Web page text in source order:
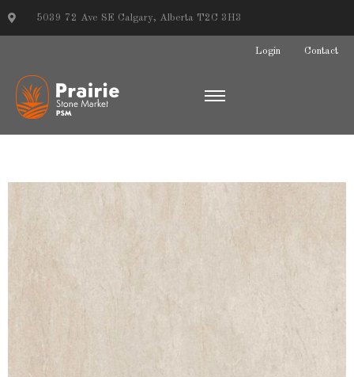
5039 72 Ave SE Calgary, Alberta T2C 3H3
Login Contact